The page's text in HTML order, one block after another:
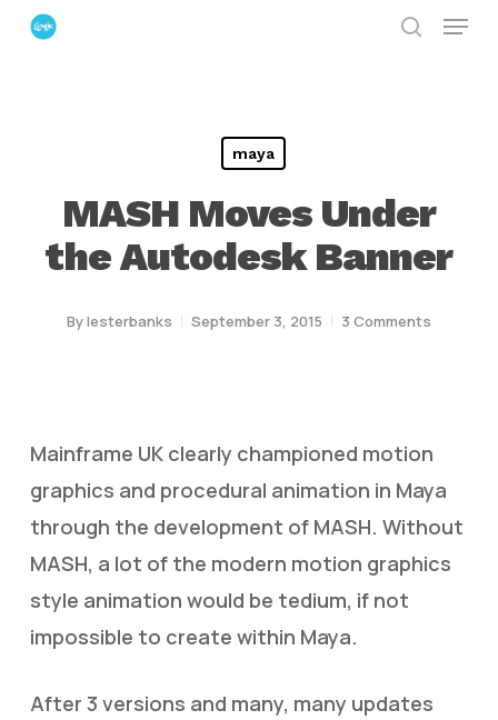
Skip
Menu
maya
MASH Moves Under
the Autodesk Banner
Bylesterbanks September 3, 2015 3 Comments
Mainframe UK clearly championed motion
graphics and procedural animation in Maya
through the development of MASH. Without
MASH, a lot of the modern motion graphics
style animation would be tedium, if not
impossible to create within Maya.
After 3 versions and many, many updates